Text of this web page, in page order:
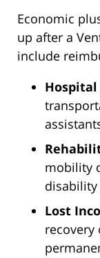
Economic
up after a
include
mobility
disability
Lost